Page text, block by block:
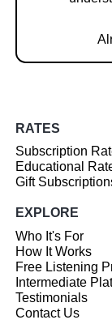
RATES
Subscription
Educational
Gift
EXPLORE
Who It's For
How It Works
Free Listening
Intermediate
Testimonials
Contact Us